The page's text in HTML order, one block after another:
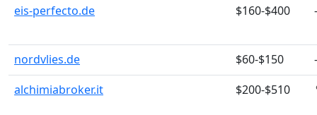
eis-perfecto.de
$160-$400 -
nordvlies.de $60-$150
-
alchimiabroker.it
$200-$510